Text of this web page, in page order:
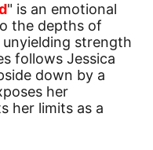
" is an emotional
the depths of
strength
follows Jessica
down by a
her
her limits as a